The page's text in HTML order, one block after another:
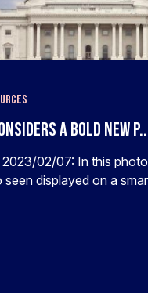
A Bold New
02/07: In this
displayed on a